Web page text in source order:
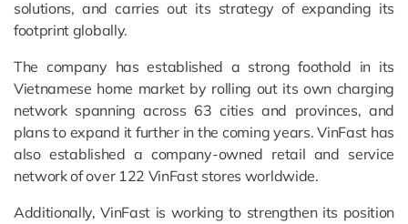
solutions, and carries out its strategy of expanding its
footprint globally.
The company has established a strong foothold in its
Vietnamese home market by rolling out its own charging
network spanning across 63 cities and provinces, and
plans to expand it further in the coming years. VinFast has
also established a company-owned retail and service
network of over 122 VinFast stores worldwide.
Additionally, VinFast is working to strengthen its position